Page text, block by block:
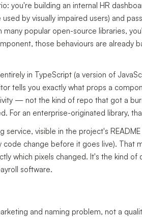
you're building an internal HR
by visually impaired users) and
many popular open-source libraries,
those behaviours are already
in TypeScript (a version of
tells you exactly what props a
— not the kind of repo that got a
For an enterprise-originated library,
service, visible in the project's
code change before it goes live).
which pixels changed. It's the kind
software.
and naming problem, not a